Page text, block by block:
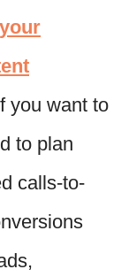
you want to
to plan
calls-to-